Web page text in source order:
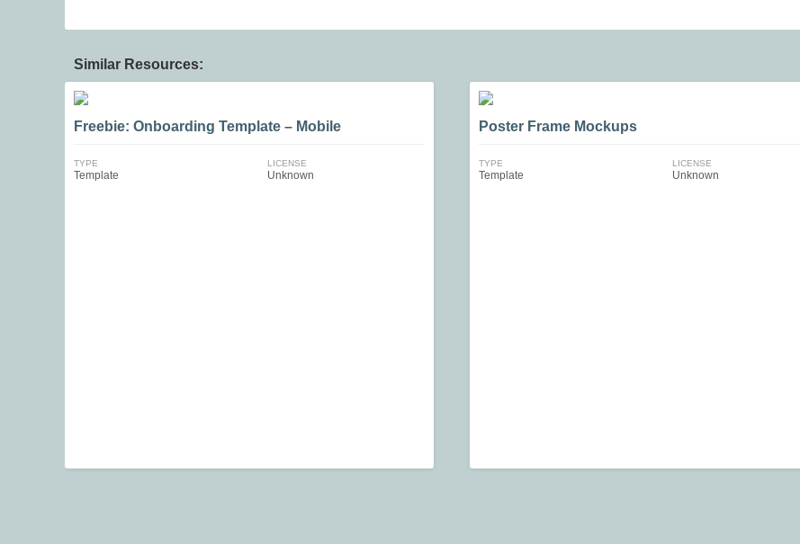
Similar Resources:
Freebie: Onboarding Template – Mobile
TYPE
Template
LICENSE
Unknown
Poster Frame Mockups
TYPE
Template
LICENSE
Unknown